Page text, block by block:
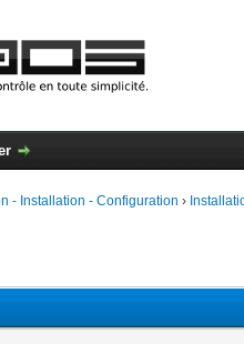
- Installation - Configuration ›